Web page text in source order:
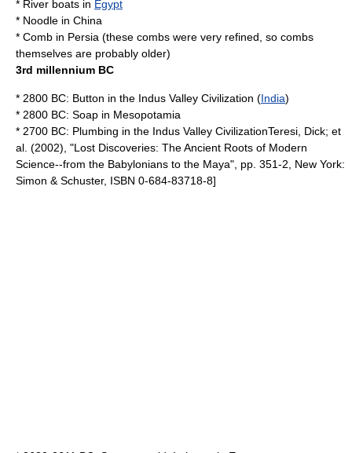
* River boats in Egypt
* Noodle in China
* Comb in Persia (these combs were very refined, so combs
themselves are probably older)
3rd millennium BC
* 2800 BC: Button in the Indus Valley Civilization (India)
* 2800 BC: Soap in Mesopotamia
* 2700 BC: Plumbing in the Indus Valley CivilizationTeresi, Dick; et
al. (2002), "Lost Discoveries: The Ancient Roots of Modern
Science--from the Babylonians to the Maya", pp. 351-2, New York:
Simon & Schuster, ISBN 0-684-83718-8]